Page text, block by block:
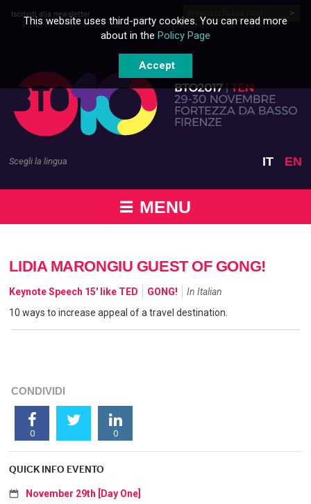
Skip to content
Iscriviti alla newsletter
MENU
Scegli la lingua IT EN
LIDIA MARONGIU GUEST OF GONG!
Keynote Speech 15' like TED GONG!
In Italian
10 ways to increase appeal of a travel destination.
CONDIVIDI
0 0
QUICK INFO EVENTO
November 29th [Day One]
This website uses third-party cookies. You can read more
about in the Policy Page
Accept